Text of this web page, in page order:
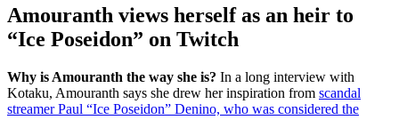
Amouranth views herself as an heir to
“Ice Poseidon” on Twitch
Why is Amouranth the way she is? In a long interview with
Kotaku, Amouranth says she drew her inspiration from scandal
streamer Paul “Ice Poseidon” Denino, who was considered the